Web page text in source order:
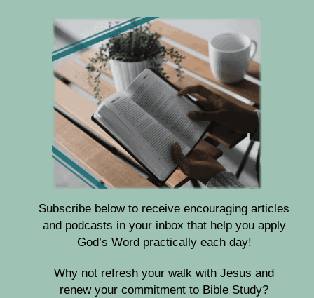
Subscribe below to receive encouraging articles
and podcasts in your inbox that help you apply
God’s Word practically each day!
Why not refresh your walk with Jesus and
renew your commitment to Bible Study?